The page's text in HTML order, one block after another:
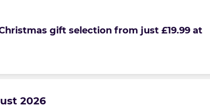
gift selection from just £19.99 at
2026